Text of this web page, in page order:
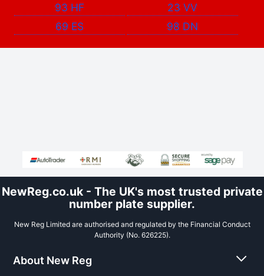
93 HF
23 VV
69 ES
98 DN
NewReg.co.uk - The UK's most trusted private
number plate supplier.
New Reg Limited are authorised and regulated by the Financial Conduct
Authority (No. 626225).
About New Reg